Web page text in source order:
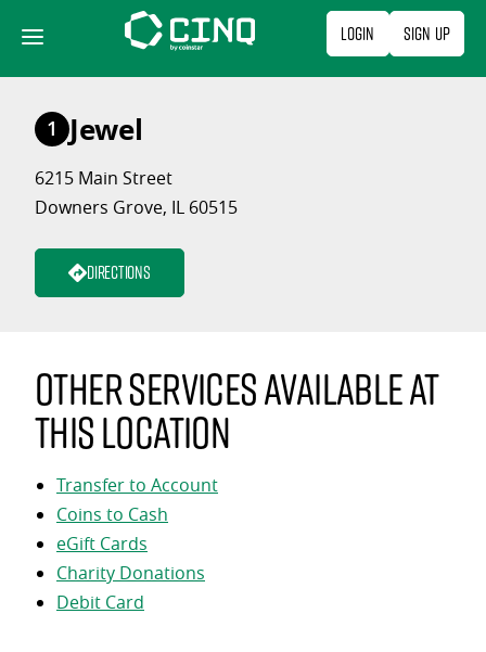
content
Login Sign Up
1 Jewel
6215 Main Street
Downers Grove, IL 60515
Directions
Other services available at
this location
Transfer to Account
Coins to Cash
eGift Cards
Charity Donations
Debit Card